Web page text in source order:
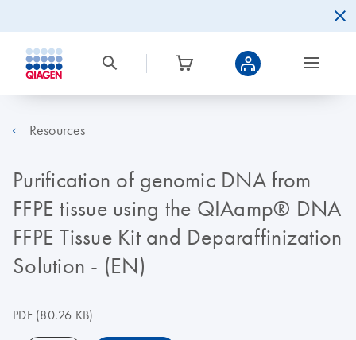
Resources
Purification of genomic DNA from
FFPE tissue using the QIAamp® DNA
FFPE Tissue Kit and Deparaffinization
Solution - (EN)
PDF(80.26 KB)